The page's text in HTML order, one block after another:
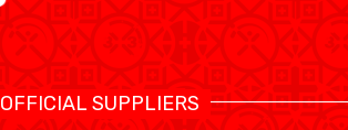
OFFICIAL SUPPLIERS